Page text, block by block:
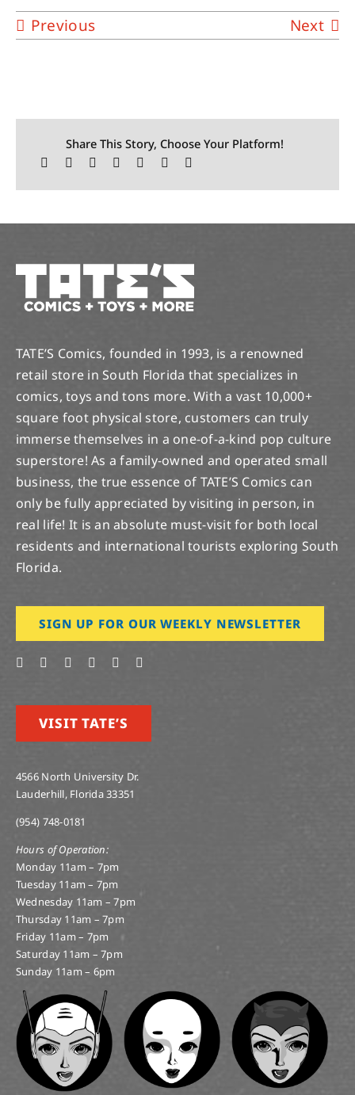
Previous Next
Share This Story, Choose Your Platform!
TATE’S Comics, founded in 1993, is a renowned
retail store in South Florida that specializes in
comics, toys and tons more. With a vast 10,000+
square foot physical store, customers can truly
immerse themselves in a one-of-a-kind pop culture
superstore! As a family-owned and operated small
business, the true essence of TATE’S Comics can
only be fully appreciated by visiting in person, in
real life! It is an absolute must-visit for both local
residents and international tourists exploring South
Florida.
SIGN UP FOR OUR WEEKLY NEWSLETTER
VISIT TATE’S
4566 North University Dr.
Lauderhill, Florida 33351
(954) 748-0181
Hours of Operation:
Monday 11am – 7pm
Tuesday 11am – 7pm
Wednesday 11am – 7pm
Thursday 11am – 7pm
Friday 11am – 7pm
Saturday 11am – 7pm
Sunday 11am – 6pm